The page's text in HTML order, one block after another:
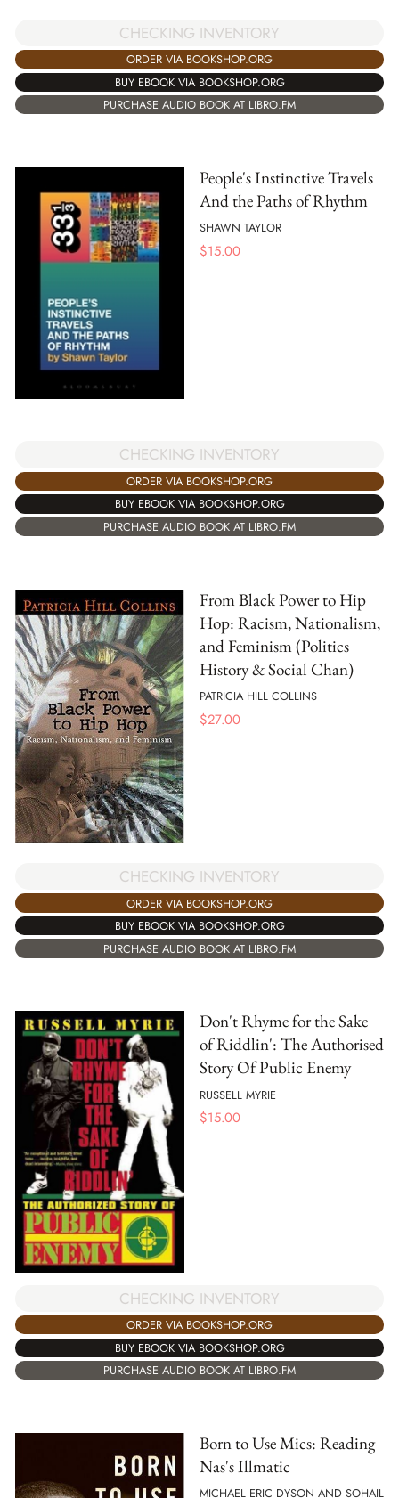
CHECKING INVENTORY
ORDER VIA BOOKSHOP.ORG
BUY EBOOK VIA BOOKSHOP.ORG
PURCHASE AUDIO BOOK AT LIBRO.FM
People's Instinctive Travels
And the Paths of Rhythm
SHAWN TAYLOR
$15.00
CHECKING INVENTORY
ORDER VIA BOOKSHOP.ORG
BUY EBOOK VIA BOOKSHOP.ORG
PURCHASE AUDIO BOOK AT LIBRO.FM
From Black Power to Hip
Hop: Racism, Nationalism,
and Feminism (Politics
History & Social Chan)
PATRICIA HILL COLLINS
$27.00
CHECKING INVENTORY
ORDER VIA BOOKSHOP.ORG
BUY EBOOK VIA BOOKSHOP.ORG
PURCHASE AUDIO BOOK AT LIBRO.FM
Don't Rhyme for the Sake
of Riddlin': The Authorised
Story Of Public Enemy
RUSSELL MYRIE
$15.00
CHECKING INVENTORY
ORDER VIA BOOKSHOP.ORG
BUY EBOOK VIA BOOKSHOP.ORG
PURCHASE AUDIO BOOK AT LIBRO.FM
Born to Use Mics: Reading
Nas's Illmatic
MICHAEL ERIC DYSON AND SOHAIL